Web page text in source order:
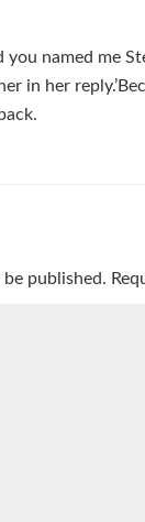
you named me
in her
published.